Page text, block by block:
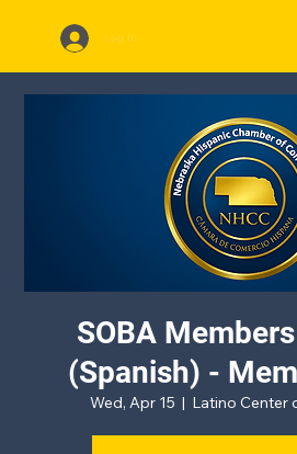
Log In
SOBA
(Spanish) -
Wed, Apr 15
  |
Latino Center